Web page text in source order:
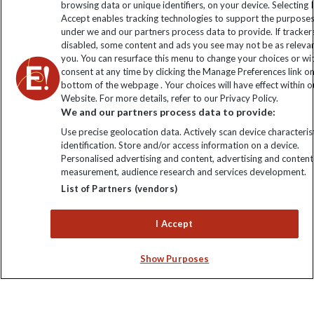
Click to subscribe
Explore Worldwide Ltd. Reg No: 358755213. VAT No: GB 358​755​
213. Reg office: Nelson House, 55 Victoria Rd, Farnborough,
Hants, GU14 7PA.
browsing data or unique identifiers, on your device. Selecting I
Accept enables tracking technologies to support the
under we and our partners process data to provide. If
disabled, some content and ads you see may not be as
you. You can resurface this menu to change your choices or
consent at any time by clicking the Manage Preferences link
bottom of the webpage . Your choices will have effect within
Website. For more details, refer to our Privacy Policy.
We and our partners process data to provide:
Use precise geolocation data. Actively scan device
identification. Store and/or access information on a device.
Personalised advertising and content, advertising and content
measurement, audience research and services development.
List of Partners (vendors)
I Accept
Show Purposes